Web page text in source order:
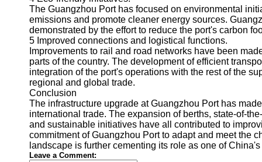
The Guangzhou Port has focused on environmental
emissions and promote cleaner energy sources.
demonstrated by the effort to reduce the port's carbon
5 Improved connections and logistical functions.
Improvements to rail and road networks have been
parts of the country. The development of efficient
integration of the port's operations with the rest of the
regional and global trade.
Conclusion
The infrastructure upgrade at Guangzhou Port has
international trade. The expansion of berths, state-of-
and sustainable initiatives have all contributed to
commitment of Guangzhou Port to adapt and meet the
landscape is further cementing its role as one of
Leave a Comment: